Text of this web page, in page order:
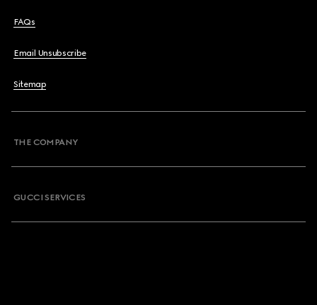
FAQs
Email Unsubscribe
Sitemap
THE COMPANY
GUCCI SERVICES